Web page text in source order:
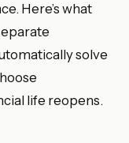
Here’s what
solve
life reopens.